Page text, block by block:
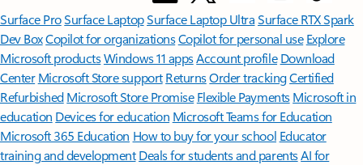
Surface ProSurface LaptopSurface Laptop UltraSurface RTX Spark
Dev BoxCopilot for organizationsCopilot for personal use Explore
Microsoft productsWindows 11 appsAccount profile Download
Center Microsoft Store support ReturnsOrder trackingCertified
Refurbished Microsoft Store Promise Flexible Payments Microsoft in
education Devices for education Microsoft Teams for Education
Microsoft 365 Education How to buy for your school Educator
training and development Deals for students and parentsAI for